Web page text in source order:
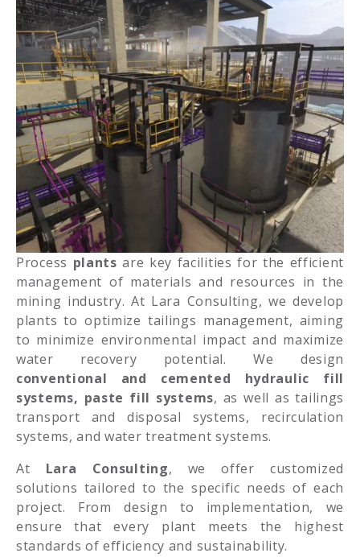
Process plants are key facilities for the efficient
management of materials and resources in the
mining industry. At Lara Consulting, we develop
plants to optimize tailings management, aiming
to minimize environmental impact and maximize
water recovery potential. We design
conventional and cemented hydraulic fill
systems, paste fill systems, as well as tailings
transport and disposal systems, recirculation
systems, and water treatment systems.
At Lara Consulting, we offer customized
solutions tailored to the specific needs of each
project. From design to implementation, we
ensure that every plant meets the highest
standards of efficiency and sustainability.